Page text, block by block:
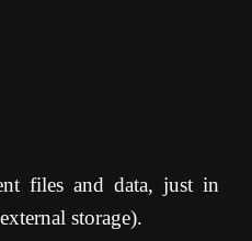
files and data, just in
storage).